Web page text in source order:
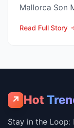
Mallorca Son
Read Full Story
↗ Hot
Stay in the Loop: